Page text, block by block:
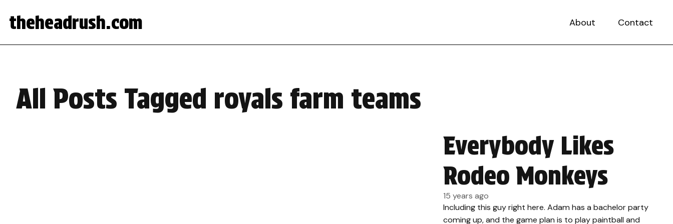
theheadrush.com About Contact
All Posts Tagged royals farm teams
Everybody Likes
Rodeo Monkeys
15 years ago
Including this guy right here. Adam has a bachelor party
coming up, and the game plan is to play paintball and